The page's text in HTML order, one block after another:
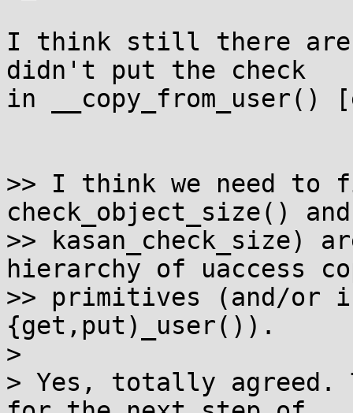
I think still there are
didn't put the check
in
>> I think we need to
check_object_size()
>> kasan_check_size)
hierarchy of uaccess
>> primitives (and/or
{get,put)_user()).
>
> Yes, totally agreed.